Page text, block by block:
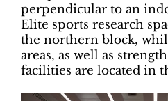
perpendicular to an
Elite sports research
the northern block,
areas, as well as
facilities are located in